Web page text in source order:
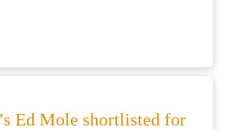
Ed Mole shortlisted for